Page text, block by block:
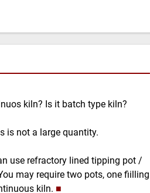
kiln? Is it batch type kiln?
is not a large quantity.
use refractory lined tipping pot /
may require two pots, one fiilling
kiln. ■